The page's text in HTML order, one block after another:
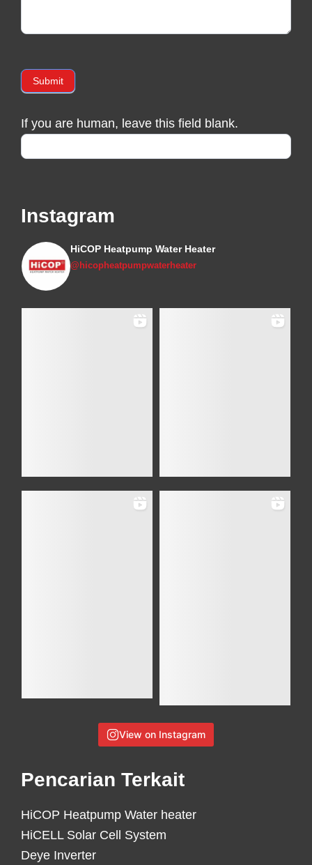
Submit
If you are human, leave this field blank.
Instagram
HiCOP Heatpump Water Heater
@hicopheatpumpwaterheater
View on Instagram
Pencarian Terkait
HiCOP Heatpump Water heater
HiCELL Solar Cell System
Deye Inverter